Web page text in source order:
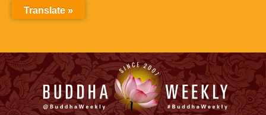
Translate »